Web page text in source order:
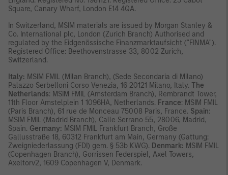
Square, Canary Wharf, London E14 4QA.
In Switzerland, MSIM materials are issued by Morgan Stanley &
Co. International plc, London (Zurich Branch) Authorised and
regulated by the Eidgenössische Finanzmarktaufsicht ("FINMA").
Registered Office: Beethovenstrasse 33, 8002 Zurich,
Switzerland.
Italy: MSIM FMIL (Milan Branch), (Sede Secondaria di Milano)
Palazzo Serbelloni Corso Venezia, 16 20121 Milano, Italy. The
Netherlands: MSIM FMIL (Amsterdam Branch), Rembrandt Tower,
11th Floor Amstelplein 1 1096HA, Netherlands. France: MSIM FMIL
(Paris Branch), 61 rue de Monceau 75008 Paris, France. Spain:
MSIM FMIL (Madrid Branch), Calle Serrano 55, 28006, Madrid,
Spain. Germany: MSIM FMIL Frankfurt Branch, Große
Gallusstraße 18, 60312 Frankfurt am Main, Germany (Gattung:
Zweigniederlassung (FDI) gem. § 53b KWG). Denmark: MSIM FMIL
(Copenhagen Branch), Gorrissen Federspiel, Axel Towers,
Axeltorv2, 1609 Copenhagen V, Denmark.